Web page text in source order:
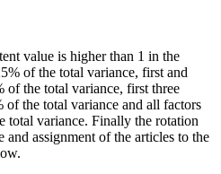
value is higher than 1 in the
of the total variance, first and
of the total variance, first three
of the total variance and all factors
total variance. Finally the rotation
assignment of the articles to the